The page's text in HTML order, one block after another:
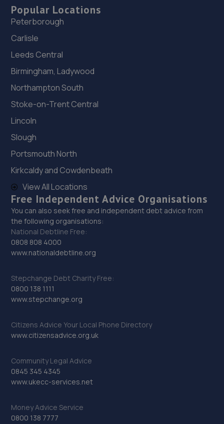
Popular Locations
Peterborough
Carlisle
Leeds Central
Birmingham, Ladywood
Northampton South
Stoke-on-Trent Central
Lincoln
Slough
Portsmouth North
Kirkcaldy and Cowdenbeath
View All Locations
Free Independent Advice Organisations
You can also seek free and independent debt advice from
the following organisations:
National Debtline Free:
0808 808 4000
www.nationaldebtline.org
Stepchange Debt Charity Free:
0800 138 1111
www.stepchange.org
Citizens Advice Your Local Phone Directory
www.citizensadvice.org.uk
Community Legal Advice
0845 345 4345
www.ukecc-services.net
Money Advice Service
0800 138 7777